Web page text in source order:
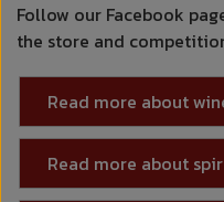
Follow our Facebook
the store and
Read more about
Read more about